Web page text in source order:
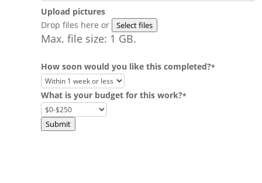
Upload pictures
Drop files here or
Select files
Max. file size: 1 GB.
How soon would you like this completed?*
What is your budget for this work?*
Submit